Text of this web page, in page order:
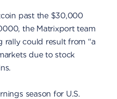
past the $30,000
the Matrixport team
rally could result from “a
due to stock
season for U.S.